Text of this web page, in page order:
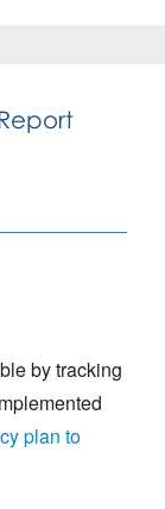
by tracking
plan to